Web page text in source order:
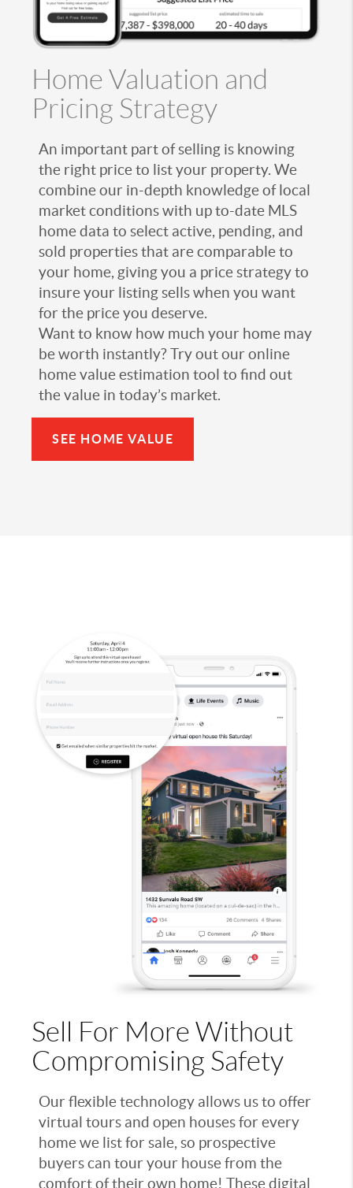
Home Valuation and
Pricing Strategy
An important part of selling is knowing
the right price to list your property. We
combine our in-depth knowledge of local
market conditions with up to-date MLS
home data to select active, pending, and
sold properties that are comparable to
your home, giving you a price strategy to
insure your listing sells when you want
for the price you deserve.
Want to know how much your home may
be worth instantly? Try out our online
home value estimation tool to find out
the value in today’s market.
SEE HOME VALUE
Sell For More Without
Compromising Safety
Our flexible technology allows us to offer
virtual tours and open houses for every
home we list for sale, so prospective
buyers can tour your house from the
comfort of their own home! These digital